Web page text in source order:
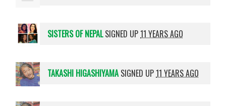
SISTERS OF NEPALSIGNED UP11 YEARS AGO
TAKASHI HIGASHIYAMASIGNED UP11 YEARS AGO